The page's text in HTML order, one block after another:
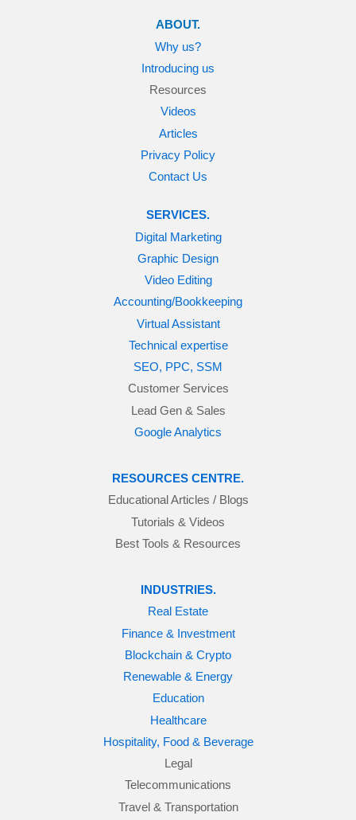
ABOUT.
Why us?
Introducing us
Resources
Videos
Articles
Privacy Policy
Contact Us
SERVICES.
Digital Marketing
Graphic Design
Video Editing
Accounting/Bookkeeping
Virtual Assistant
Technical expertise
SEO, PPC, SSM
Customer Services
Lead Gen & Sales
Google Analytics
RESOURCES CENTRE.
Educational Articles / Blogs
Tutorials & Videos
Best Tools & Resources
INDUSTRIES.
Real Estate
Finance & Investment
Blockchain & Crypto
Renewable & Energy
Education
Healthcare
Hospitality, Food & Beverage
Legal
Telecommunications
Travel & Transportation